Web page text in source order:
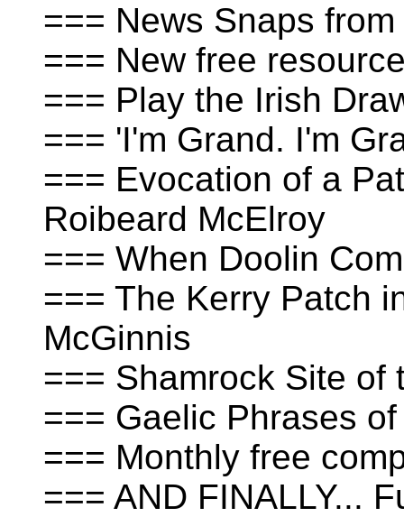
=== News Snaps
=== New free
=== Play the Irish
=== 'I'm Grand. I'm
=== Evocation of a
Roibeard McElroy
=== When Doolin
=== The Kerry Patch
McGinnis
=== Shamrock Site of
=== Gaelic Phrases
=== Monthly free
=== AND FINALLY...